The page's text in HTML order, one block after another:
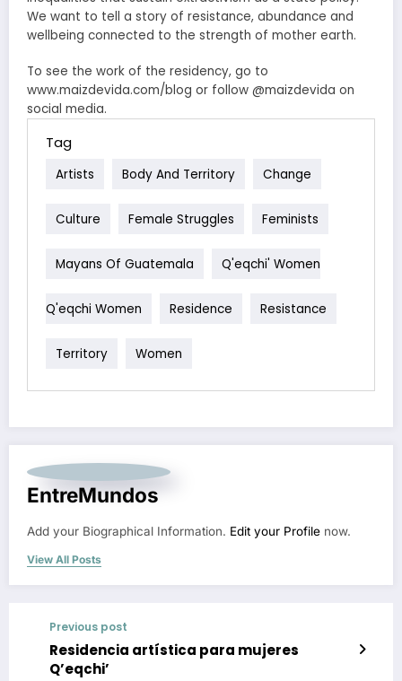
We want to tell a story of resistance, abundance and
wellbeing connected to the strength of mother earth.
To see the work of the residency, go to
www.maizdevida.com/blog or follow @maizdevida on
social media.
Tag
Artists Body And Territory Change
Culture Female Struggles Feminists
Mayans Of Guatemala Q'eqchi' Women
Q'eqchi Women Residence Resistance
Territory Women
EntreMundos
Add your Biographical Information. Edit your Profile now.
View All Posts
Previous post
Residencia artística para mujeres
Q’eqchi’